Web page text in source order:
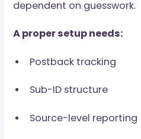
do.
Tracking
You Scale or
Paid traffic needs
source, creative,